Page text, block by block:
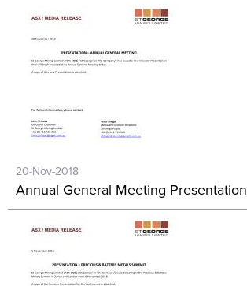
20-Nov-2018
Annual General Meeting Presentation